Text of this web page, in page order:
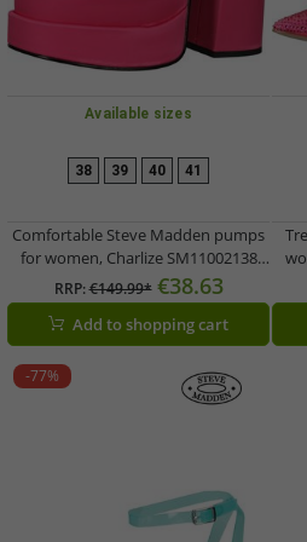
Available sizes
38 39 40 41
Comfortable Steve Madden pumps
for women, Charlize SM11002138
740 Pink
RRP:€149.99* €38.63
Add to shopping cart
-77%